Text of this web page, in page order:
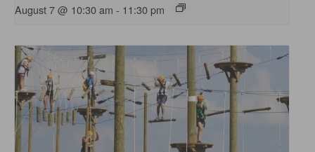
August 7 @ 10:30 am - 11:30 pm